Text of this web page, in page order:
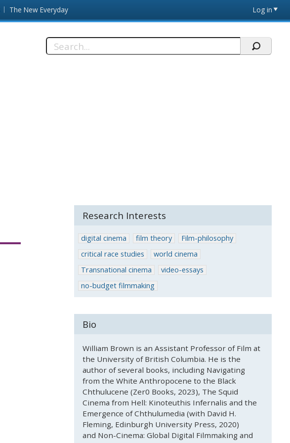
The New Everyday Log in
Search
Research Interests
digital cinema film theory
Film-philosophy
critical race studies
world cinema
Transnational cinema
video-essays
no-budget filmmaking
Bio
William Brown is an Assistant Professor of Film at
the University of British Columbia. He is the
author of several books, including Navigating
from the White Anthropocene to the Black
Chthulucene (Zer0 Books, 2023), The Squid
Cinema from Hell: Kinoteuthis Infernalis and the
Emergence of Chthulumedia (with David H.
Fleming, Edinburgh University Press, 2020)
and Non-Cinema: Global Digital Filmmaking and